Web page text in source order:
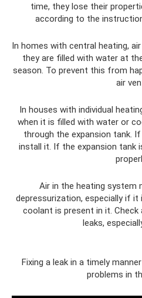
time, they lose their
according to the
In homes with central heating,
they are filled with water at
season. To prevent this from
air
In houses with individual
when it is filled with water or
through the expansion tank.
install it. If the expansion tank
Air in the heating system
depressurization, especially if
coolant is present in it.
leaks,
Fixing a leak in a timely
problems in